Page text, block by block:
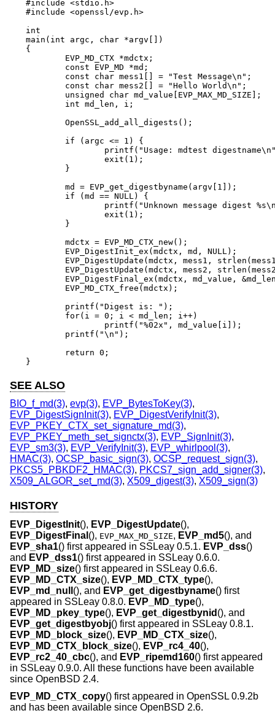
#include <stdio.h>
#include <openssl/evp.h>
int
main(int argc, char *argv[])
{
}
SEE ALSO
BIO_f_md(3), evp(3), EVP_BytesToKey(3),
EVP_DigestSignInit(3), EVP_DigestVerifyInit(3),
EVP_PKEY_CTX_set_signature_md(3),
EVP_PKEY_meth_set_signctx(3), EVP_SignInit(3),
EVP_sm3(3), EVP_VerifyInit(3), EVP_whirlpool(3),
HMAC(3), OCSP_basic_sign(3), OCSP_request_sign(3),
PKCS5_PBKDF2_HMAC(3), PKCS7_sign_add_signer(3),
X509_ALGOR_set_md(3), X509_digest(3), X509_sign(3)
HISTORY
EVP_DigestInit(), EVP_DigestUpdate(),
EVP_DigestFinal (), EVP_MAX_MD_SIZE, EVP_md5(), and
EVP_sha1() first appeared in SSLeay 0.5.1. EVP_dss()
and EVP_dss1() first appeared in SSLeay 0.6.0.
EVP_MD_size() first appeared in SSLeay 0.6.6.
EVP_MD_CTX_size(), EVP_MD_CTX_type(),
EVP_md_null (), and EVP_get_digestbyname() first
appeared in SSLeay 0.8.0. EVP_MD_type(),
EVP_MD_pkey_type(), EVP_get_digestbynid (), and
EVP_get_digestbyobj() first appeared in SSLeay 0.8.1.
EVP_MD_block_size(), EVP_MD_CTX_size(),
EVP_MD_CTX_block_size(), EVP_rc4_40(),
EVP_rc2_40_cbc(), and EVP_ripemd160() first appeared
in SSLeay 0.9.0. All these functions have been available
since OpenBSD 2.4.
EVP_MD_CTX_copy() first appeared in OpenSSL 0.9.2b
and has been available since OpenBSD 2.6.